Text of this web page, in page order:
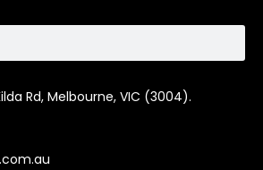
Rd, Melbourne, VIC (3004).